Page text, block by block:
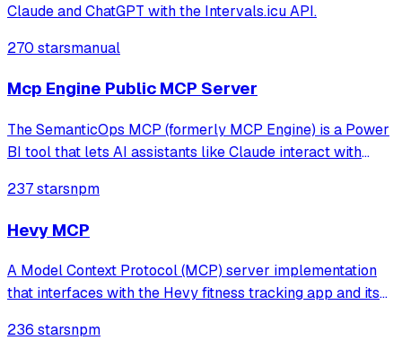
Claude and ChatGPT with the Intervals.icu API.
270 starsmanual
Mcp Engine Public MCP Server
The SemanticOps MCP (formerly MCP Engine) is a Power
BI tool that lets AI assistants like Claude interact with
structure, run DAX queries, modify your semantic model,
237 starsnpm
Hevy MCP
A Model Context Protocol (MCP) server implementation
that interfaces with the Hevy fitness tracking app and its
manage workout data, routines, exercise templates, and
236 starsnpm